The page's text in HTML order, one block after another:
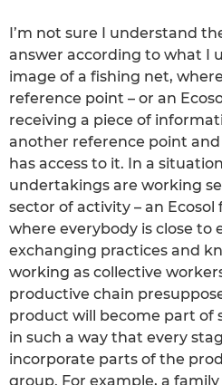
I’m not sure I understand
answer according to what I
image of a fishing net,
reference point – or an
receiving a piece of
another reference point
has access to it. In a
undertakings are working
sector of activity – an
where everybody is close to
exchanging practices and
working as collective
productive chain
product will become part of
in such a way that every
incorporate parts of the
group. For example, a